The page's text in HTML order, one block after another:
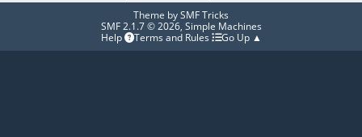
Theme bySMF Tricks
SMF 2.1.7 © 2026, Simple Machines
Help
Terms and Rules Go Up ▲